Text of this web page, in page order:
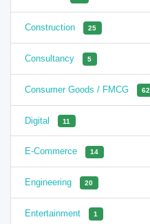
Construction 25
Consultancy 5
Consumer Goods / FMCG 62
Digital 11
E-Commerce 14
Engineering 20
Entertainment 1